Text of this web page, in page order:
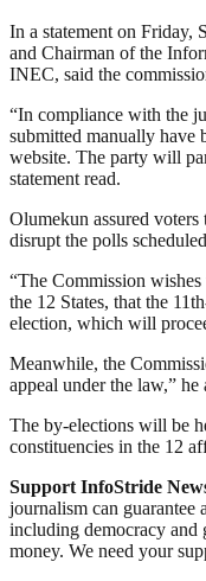
In a statement on Friday,
and Chairman of the
INEC, said the
“In compliance with the
submitted manually have
website. The party will
statement read.
Olumekun assured
disrupt the polls
“The Commission
the 12 States, that the
election, which will
Meanwhile, the
appeal under the law,” he
The by-elections will be
constituencies in the 12
Support InfoStride
journalism can guarantee
including democracy and
money. We need your